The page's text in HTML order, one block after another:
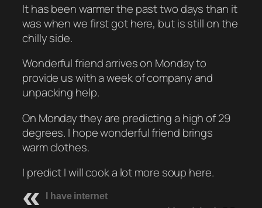
It has been warmer the past two days than it
was when we first got here, but is still on the
chilly side.
Wonderful friend arrives on Monday to
provide us with a week of company and
unpacking help.
On Monday they are predicting a high of 29
degrees. I hope wonderful friend brings
warm clothes.
I predict I will cook a lot more soup here.
I have internet